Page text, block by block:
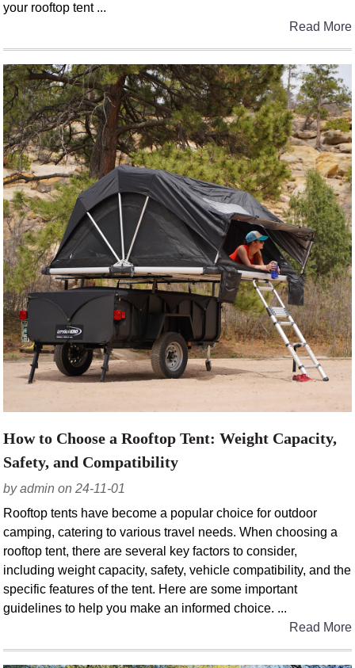
your rooftop tent ...
Read More
How to Choose a Rooftop Tent: Weight Capacity,
Safety, and Compatibility
by admin on 24-11-01
Rooftop tents have become a popular choice for outdoor
camping, catering to various travel needs. When choosing a
rooftop tent, there are several key factors to consider,
including weight capacity, safety, vehicle compatibility, and the
specific features of the tent. Here are some important
guidelines to help you make an informed choice. ...
Read More